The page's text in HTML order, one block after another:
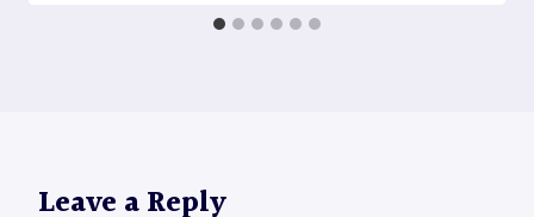
Leave a Reply